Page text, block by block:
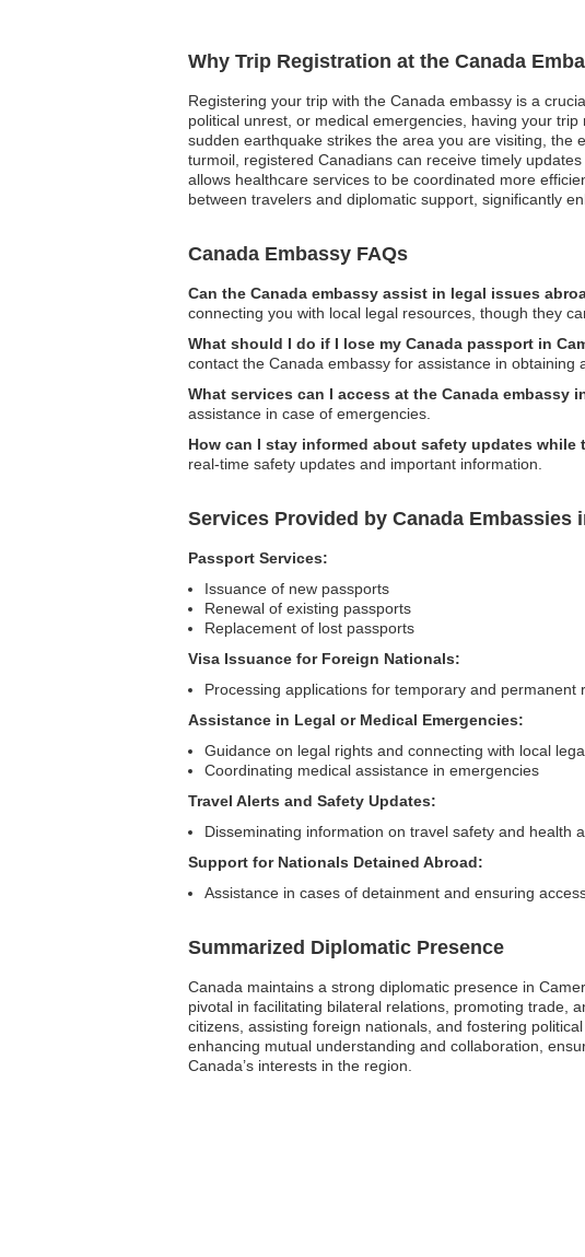
Why Trip Registration at the Canada
Registering your trip with the Canada embassy is a
political unrest, or medical emergencies, having your
sudden earthquake strikes the area you are visiting, the
turmoil, registered Canadians can receive timely
allows healthcare services to be coordinated more
between travelers and diplomatic support, significantly
Canada Embassy FAQs
Can the Canada embassy assist in legal issues
connecting you with local legal resources, though they
What should I do if I lose my Canada passport in
contact the Canada embassy for assistance in obtaining
What services can I access at the Canada embassy
assistance in case of emergencies.
How can I stay informed about safety updates while
real-time safety updates and important information.
Services Provided by Canada Embassies
Passport Services:
Issuance of new passports
Renewal of existing passports
Replacement of lost passports
Visa Issuance for Foreign Nationals:
Processing applications for temporary and permanent
Assistance in Legal or Medical Emergencies:
Guidance on legal rights and connecting with local
Coordinating medical assistance in emergencies
Travel Alerts and Safety Updates:
Disseminating information on travel safety and health
Support for Nationals Detained Abroad:
Assistance in cases of detainment and ensuring
Summarized Diplomatic Presence
Canada maintains a strong diplomatic presence in
pivotal in facilitating bilateral relations, promoting trade,
citizens, assisting foreign nationals, and fostering
enhancing mutual understanding and collaboration,
Canada’s interests in the region.